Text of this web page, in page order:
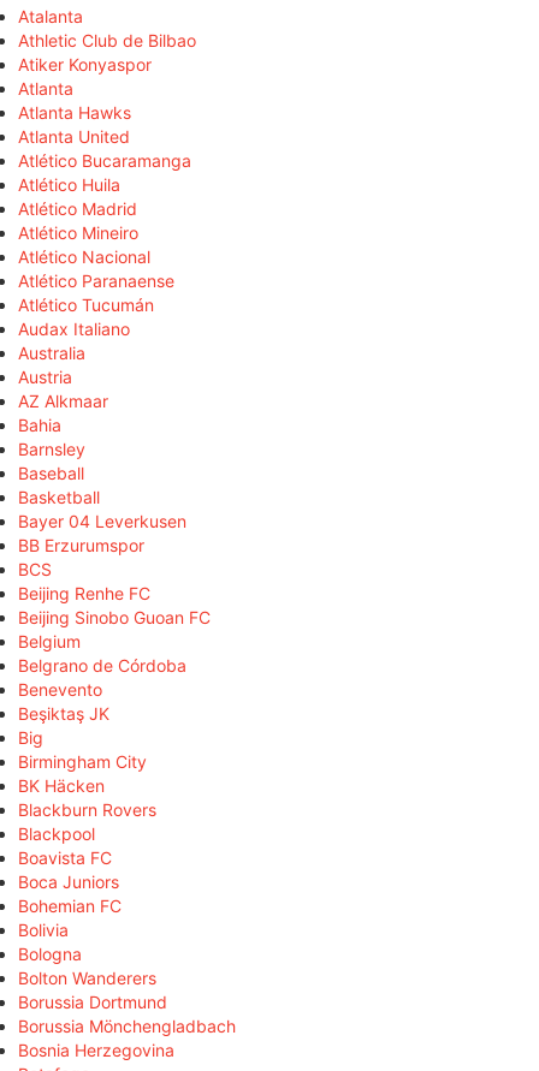
Atalanta
Athletic Club de Bilbao
Atiker Konyaspor
Atlanta
Atlanta Hawks
Atlanta United
Atlético Bucaramanga
Atlético Huila
Atlético Madrid
Atlético Mineiro
Atlético Nacional
Atlético Paranaense
Atlético Tucumán
Audax Italiano
Australia
Austria
AZ Alkmaar
Bahia
Barnsley
Baseball
Basketball
Bayer 04 Leverkusen
BB Erzurumspor
BCS
Beijing Renhe FC
Beijing Sinobo Guoan FC
Belgium
Belgrano de Córdoba
Benevento
Beşiktaş JK
Big
Birmingham City
BK Häcken
Blackburn Rovers
Blackpool
Boavista FC
Boca Juniors
Bohemian FC
Bolivia
Bologna
Bolton Wanderers
Borussia Dortmund
Borussia Mönchengladbach
Bosnia Herzegovina